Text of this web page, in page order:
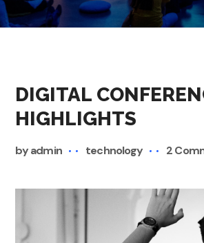
DIGITAL
HIGHLIGHTS
byadmin technology 2